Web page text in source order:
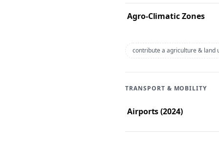
Agro-Climatic Zones
contribute a agriculture & land
TRANSPORT & MOBILITY
Airports (2024)